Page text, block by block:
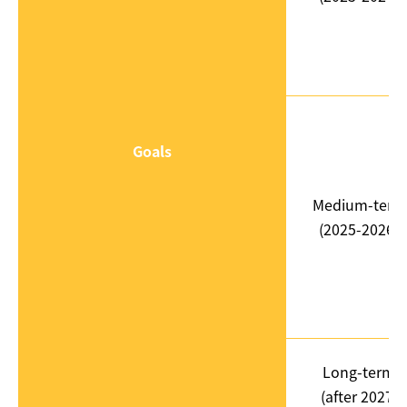
Goals
Medium-term
(2025-2026)
Long-term
(after 2027)